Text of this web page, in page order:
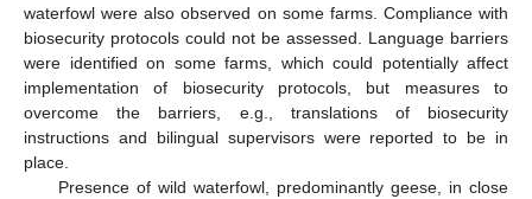
waterfowl were also observed on some farms. Compliance with
biosecurity protocols could not be assessed. Language barriers
were identified on some farms, which could potentially affect
implementation of biosecurity protocols, but measures to
overcome the barriers, e.g., translations of biosecurity
instructions and bilingual supervisors were reported to be in
place.
Presence of wild waterfowl, predominantly geese, in close